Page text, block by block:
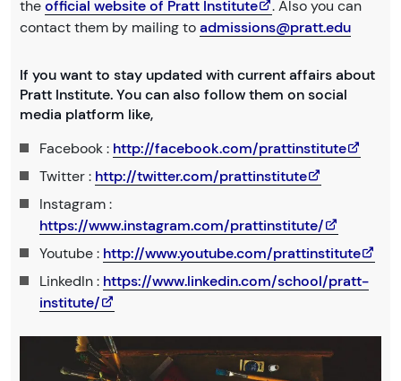
theofficial website of Pratt Institute
. Also you can
contact them by mailing toadmissions@pratt.edu
If you want to stay updated with current affairs about
Pratt Institute. You can also follow them on social
media platform like,
Facebook : http://facebook.com/prattinstitute
Twitter : http://twitter.com/prattinstitute
Instagram :
https://www.instagram.com/prattinstitute/
Youtube : http://www.youtube.com/prattinstitute
LinkedIn : https://www.linkedin.com/school/pratt-
institute/